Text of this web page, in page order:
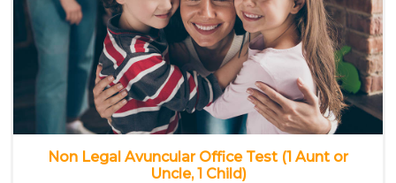
Non Legal Avuncular Office Test (1 Aunt or
Uncle, 1 Child)